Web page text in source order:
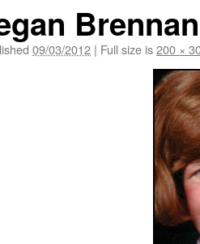
Brennan
09/03/2012 | Full size is200 ×